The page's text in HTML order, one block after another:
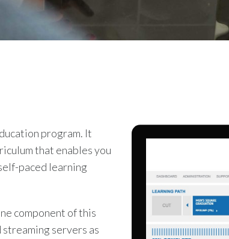
program. It
that enables you
paced learning
component of this
servers as